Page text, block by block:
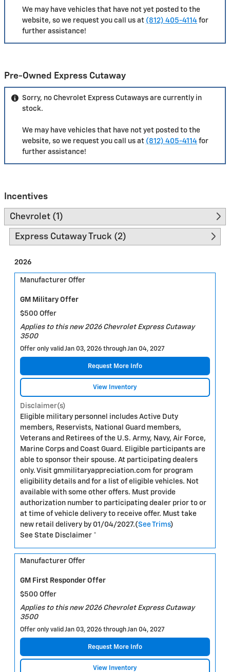
We may have vehicles that have not yet posted to the
website, so we request you call us at (812) 405-4114 for
further assistance!
Pre-Owned Express Cutaway
Sorry, no Chevrolet Express Cutaways are currently in
stock.
We may have vehicles that have not yet posted to the
website, so we request you call us at (812) 405-4114 for
further assistance!
Incentives
Chevrolet (1)
Express Cutaway Truck (2)
2026
Manufacturer Offer
GM Military Offer
$500 Offer
Applies to this new 2026 Chevrolet Express Cutaway
3500
Offer only valid Jan 03, 2026 through Jan 04, 2027
Request More Info
View Inventory
Disclaimer(s)
Eligible military personnel includes Active Duty
members, Reservists, National Guard members,
Veterans and Retirees of the U.S. Army, Navy, Air Force,
Marine Corps and Coast Guard. Eligible participants are
able to sponsor their spouse. At participating dealers
only. Visit gmmilitaryappreciation.com for program
eligibility details and for a list of eligible vehicles. Not
available with some other offers. Must provide
authorization number to participating dealer prior to or
at time of vehicle delivery to receive offer. Must take
new retail delivery by 01/04/2027.(See Trims)
See State Disclaimer *
Manufacturer Offer
GM First Responder Offer
$500 Offer
Applies to this new 2026 Chevrolet Express Cutaway
3500
Offer only valid Jan 03, 2026 through Jan 04, 2027
Request More Info
View Inventory